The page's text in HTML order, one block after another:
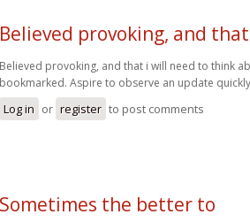
Believed provoking, and that
Believed provoking, and that i will need to think
bookmarked. Aspire to observe an update
Log in or register to post comments
Sometimes the better to